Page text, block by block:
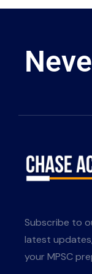
Subscribe to
latest
your MPSC